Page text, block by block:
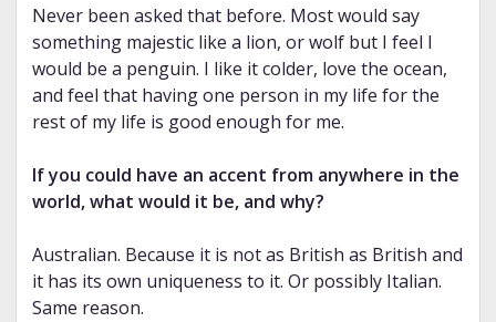
Never been asked that before. Most would say
something majestic like a lion, or wolf but I feel I
would be a penguin. I like it colder, love the ocean,
and feel that having one person in my life for the
rest of my life is good enough for me.
If you could have an accent from anywhere in the
world, what would it be, and why?
Australian. Because it is not as British as British and
it has its own uniqueness to it. Or possibly Italian.
Same reason.